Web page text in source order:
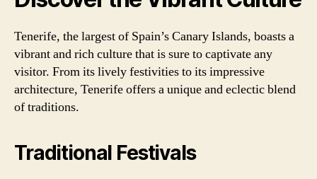
Tenerife, the largest of Spain’s Canary Islands, boasts a
vibrant and rich culture that is sure to captivate any
visitor. From its lively festivities to its impressive
architecture, Tenerife offers a unique and eclectic blend
of traditions.
Traditional Festivals